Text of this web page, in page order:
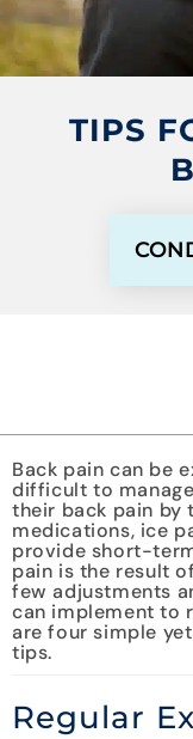
TIPS
Back pain can be
difficult to
their back pain
medications, ice
provide short-
pain is the result
few adjustments
can implement to
are four simple
tips.
Regular